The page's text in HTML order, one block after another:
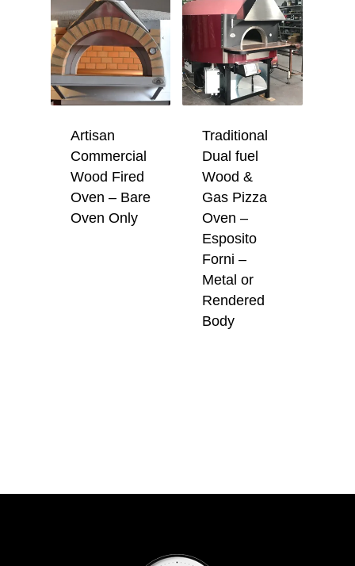
Artisan
Commercial
Wood Fired
Oven – Bare
Oven Only
Traditional
Dual fuel
Wood &
Gas Pizza
Oven –
Esposito
Forni –
Metal or
Rendered
Body